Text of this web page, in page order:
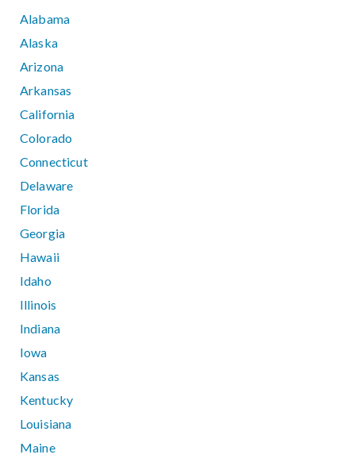
Alabama
Alaska
Arizona
Arkansas
California
Colorado
Connecticut
Delaware
Florida
Georgia
Hawaii
Idaho
Illinois
Indiana
Iowa
Kansas
Kentucky
Louisiana
Maine